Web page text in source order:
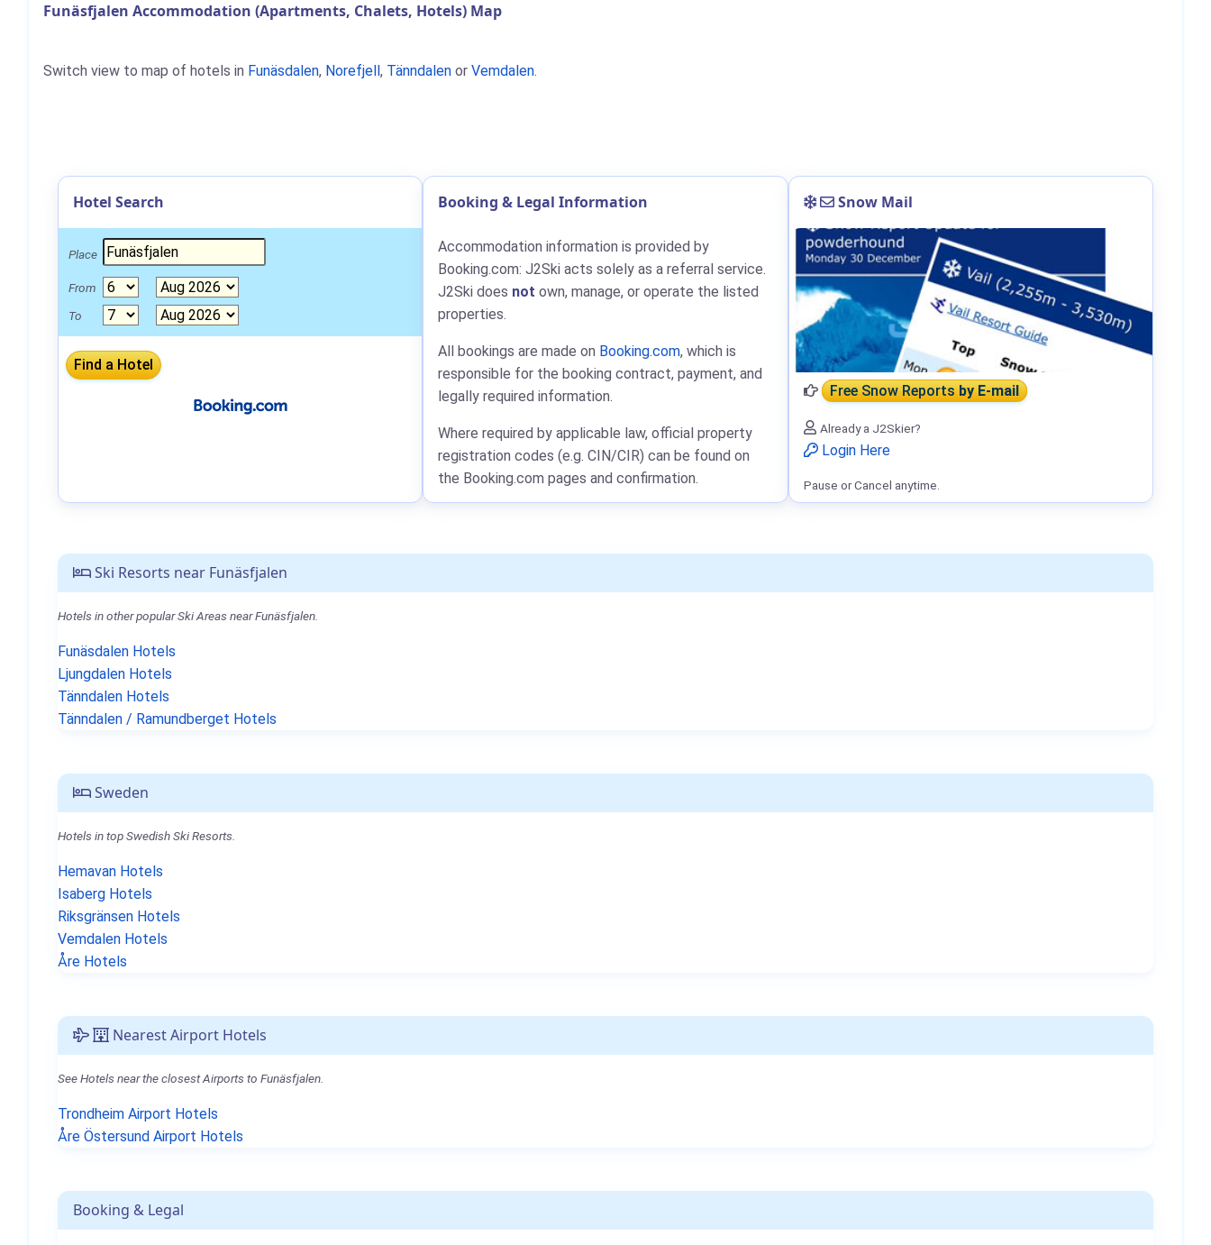
Funäsfjalen Accommodation (Apartments, Chalets, Hotels) Map
Switch view to map of hotels in Funäsdalen, Norefjell, Tänndalen or Vemdalen.
Ski Resorts near Funäsfjalen
Hotels in other popular Ski Areas near Funäsfjalen.
Funäsdalen Hotels
Ljungdalen Hotels
Tänndalen Hotels
Tänndalen / Ramundberget Hotels
Sweden
Hotels in top Swedish Ski Resorts.
Hemavan Hotels
Isaberg Hotels
Riksgränsen Hotels
Vemdalen Hotels
Åre Hotels
Nearest Airport Hotels
See Hotels near the closest Airports to Funäsfjalen.
Trondheim Airport Hotels
Åre Östersund Airport Hotels
Booking & Legal
Hotel Search
Place
From
To
Booking & Legal Information
Accommodation information is provided by
Booking.com: J2Ski acts solely as a referral service.
J2Ski does not own, manage, or operate the listed
properties.
All bookings are made on Booking.com, which is
responsible for the booking contract, payment, and
legally required information.
Where required by applicable law, official property
registration codes (e.g. CIN/CIR) can be found on
the Booking.com pages and confirmation.
Snow Mail
Free Snow Reportsby E-mail
Already a J2Skier?
Login Here
Pause or Cancel anytime.